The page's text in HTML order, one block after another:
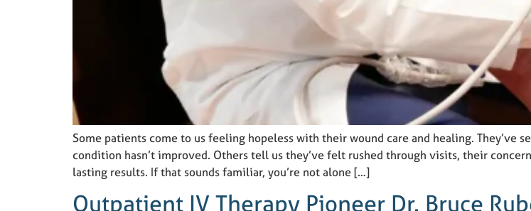
Some patients come to us feeling hopeless with their wound care and healing.
condition hasn’t improved. Others tell us they’ve felt rushed through visits, their
lasting results. If that sounds familiar, you’re not alone […]
Outpatient IV Therapy Pioneer Dr. Bruce